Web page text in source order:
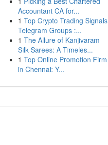
Accountant CA for...
1 Top Crypto Trading Signals
Telegram Groups :...
1 The Allure of Kanjivaram
Silk Sarees: A Timeles...
1 Top Online Promotion Firm
in Chennai: Y...